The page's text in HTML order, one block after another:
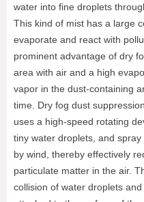
water into fine droplets
This kind of mist has a large
evaporate and react with
prominent advantage of dry
area with air and a high
vapor in the dust-containing
time. Dry fog dust
uses a high-speed rotating
tiny water droplets, and
by wind, thereby effectively
particulate matter in the air.
collision of water droplets